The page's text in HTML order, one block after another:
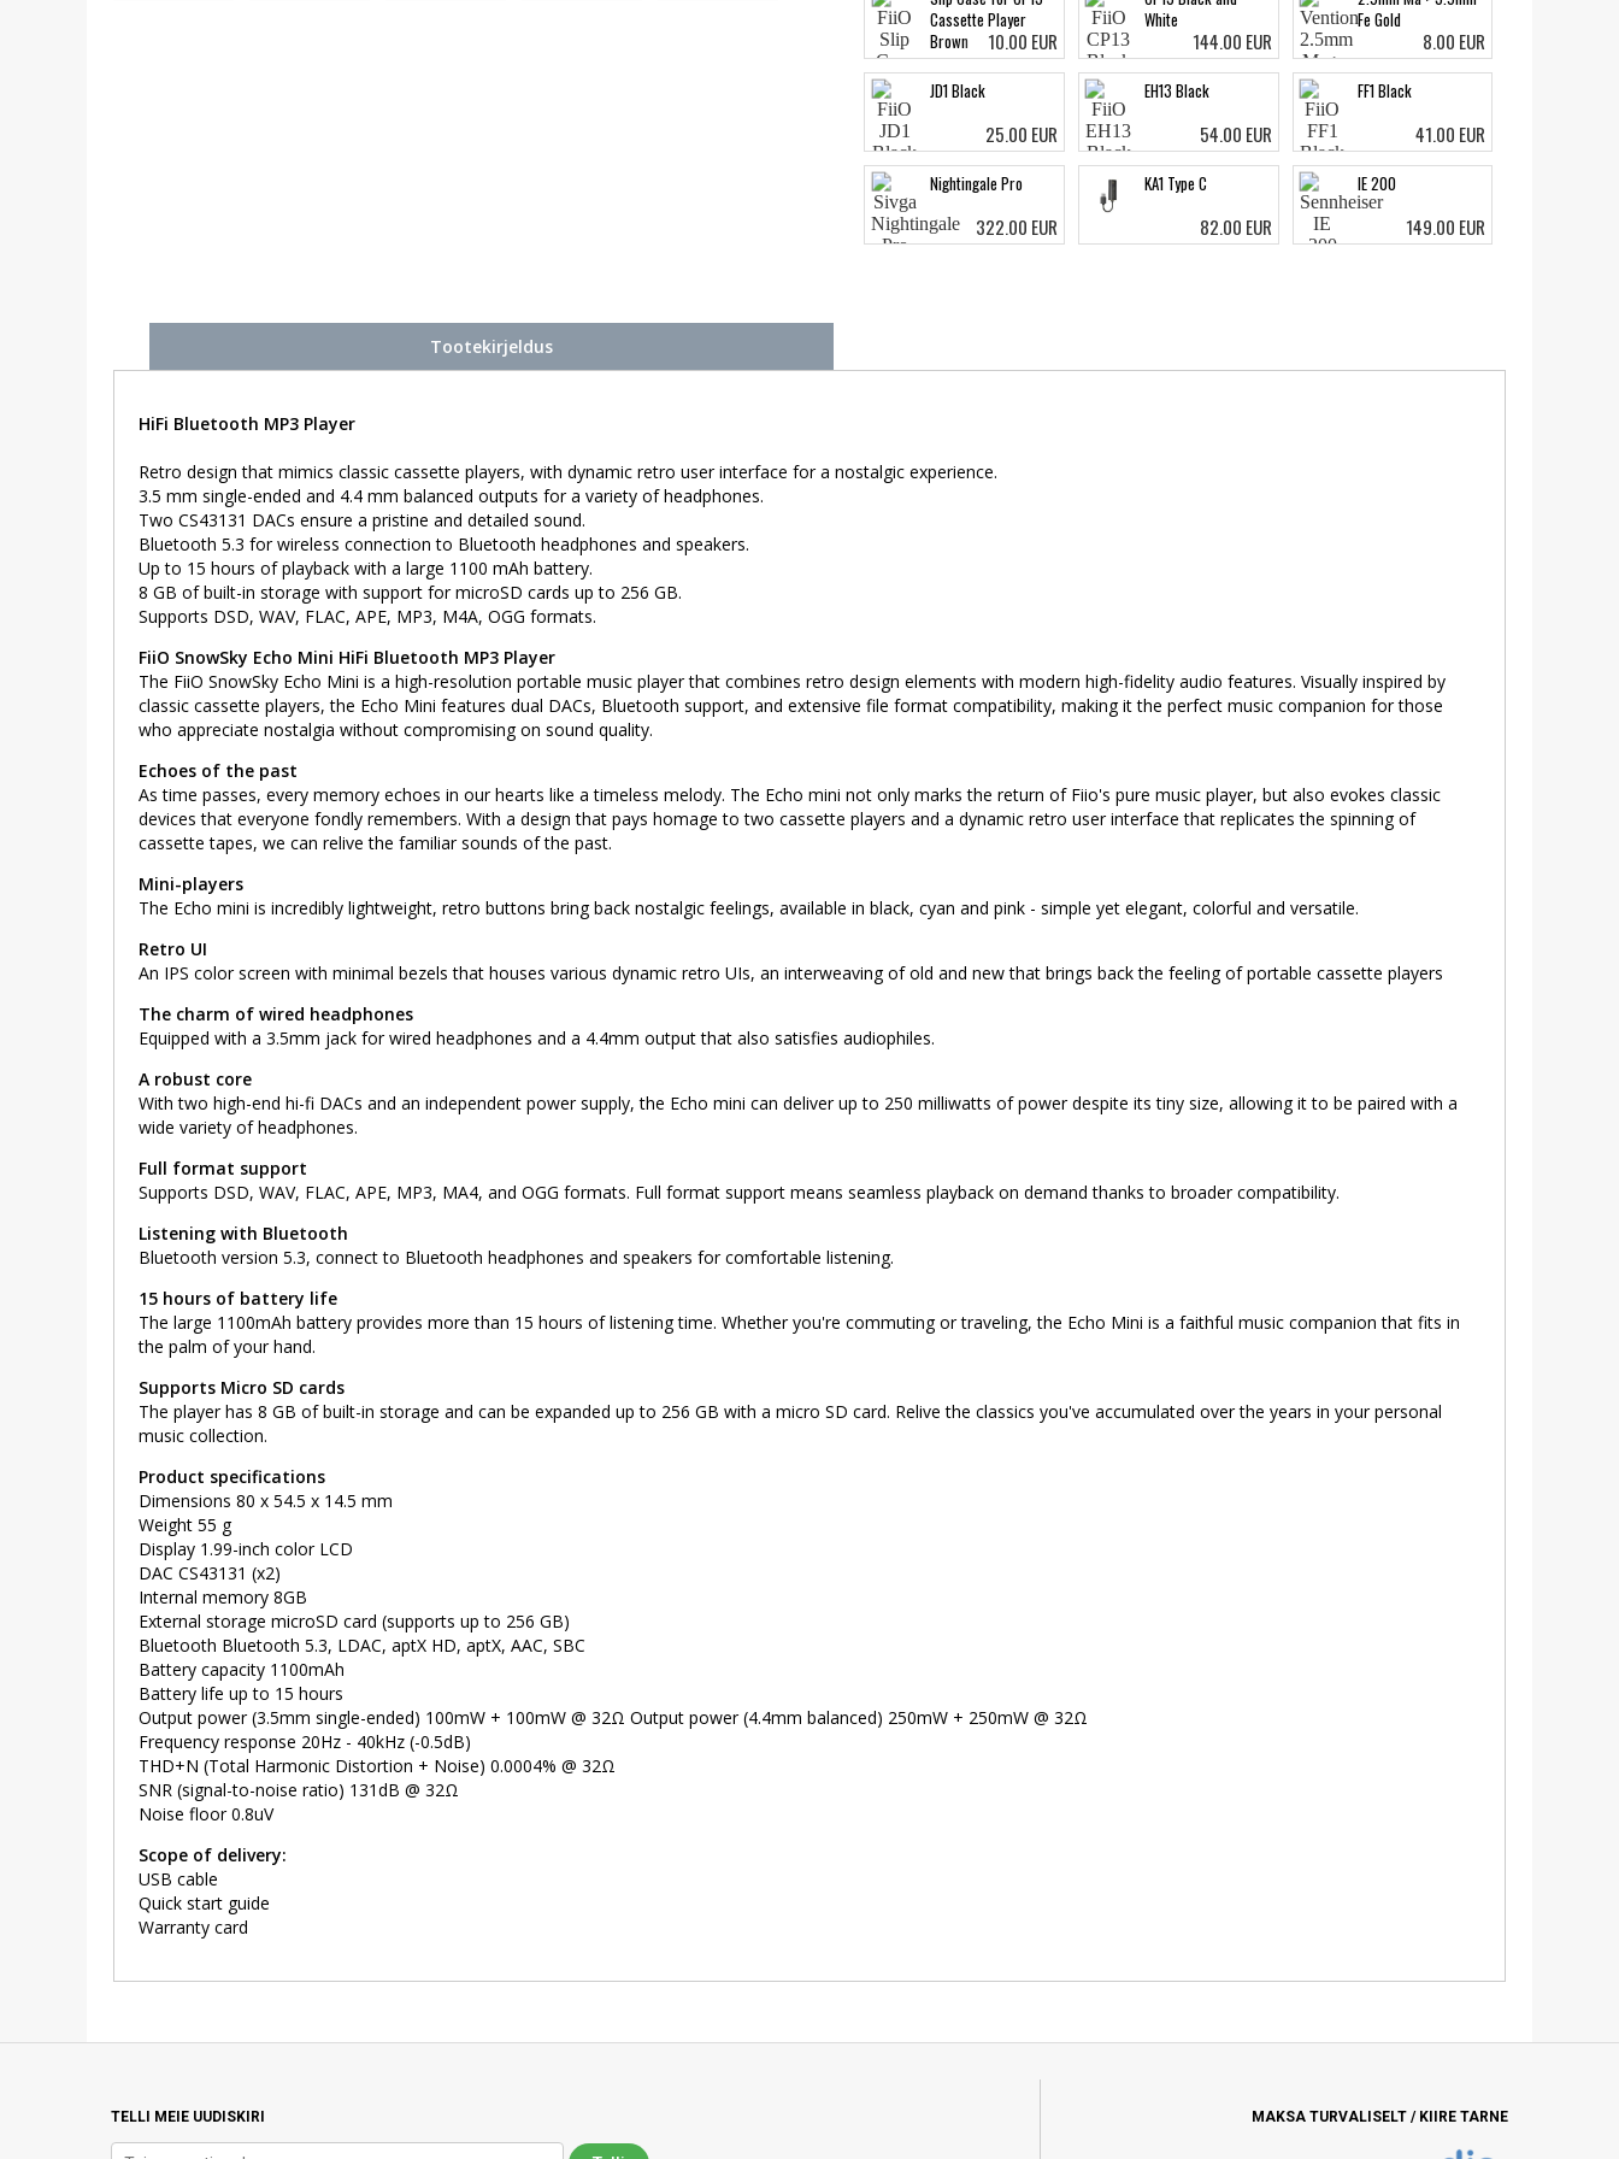
Cassette Player
Brown
10.00 EUR
White
144.00 EUR
Fe Gold
8.00 EUR
JD1 Black
25.00 EUR
EH13 Black
54.00 EUR
FF1 Black
41.00 EUR
Nightingale Pro
322.00 EUR
KA1 Type C
82.00 EUR
IE 200
149.00 EUR
Tootekirjeldus
HiFi Bluetooth MP3 Player
Retro design that mimics classic cassette players, with dynamic retro user interface for a nostalgic experience.
3.5 mm single-ended and 4.4 mm balanced outputs for a variety of headphones.
Two CS43131 DACs ensure a pristine and detailed sound.
Bluetooth 5.3 for wireless connection to Bluetooth headphones and speakers.
Up to 15 hours of playback with a large 1100 mAh battery.
8 GB of built-in storage with support for microSD cards up to 256 GB.
Supports DSD, WAV, FLAC, APE, MP3, M4A, OGG formats.
FiiO SnowSky Echo Mini HiFi Bluetooth MP3 Player
The FiiO SnowSky Echo Mini is a high-resolution portable music player that combines retro design elements with modern high-fidelity audio features. Visually inspired by
classic cassette players, the Echo Mini features dual DACs, Bluetooth support, and extensive file format compatibility, making it the perfect music companion for those
who appreciate nostalgia without compromising on sound quality.
Echoes of the past
As time passes, every memory echoes in our hearts like a timeless melody. The Echo mini not only marks the return of Fiio's pure music player, but also evokes classic
devices that everyone fondly remembers. With a design that pays homage to two cassette players and a dynamic retro user interface that replicates the spinning of
cassette tapes, we can relive the familiar sounds of the past.
Mini-players
The Echo mini is incredibly lightweight, retro buttons bring back nostalgic feelings, available in black, cyan and pink - simple yet elegant, colorful and versatile.
Retro UI
An IPS color screen with minimal bezels that houses various dynamic retro UIs, an interweaving of old and new that brings back the feeling of portable cassette players
The charm of wired headphones
Equipped with a 3.5mm jack for wired headphones and a 4.4mm output that also satisfies audiophiles.
A robust core
With two high-end hi-fi DACs and an independent power supply, the Echo mini can deliver up to 250 milliwatts of power despite its tiny size, allowing it to be paired with a
wide variety of headphones.
Full format support
Supports DSD, WAV, FLAC, APE, MP3, MA4, and OGG formats. Full format support means seamless playback on demand thanks to broader compatibility.
Listening with Bluetooth
Bluetooth version 5.3, connect to Bluetooth headphones and speakers for comfortable listening.
15 hours of battery life
The large 1100mAh battery provides more than 15 hours of listening time. Whether you're commuting or traveling, the Echo Mini is a faithful music companion that fits in
the palm of your hand.
Supports Micro SD cards
The player has 8 GB of built-in storage and can be expanded up to 256 GB with a micro SD card. Relive the classics you've accumulated over the years in your personal
music collection.
Product specifications
Dimensions 80 x 54.5 x 14.5 mm
Weight 55 g
Display 1.99-inch color LCD
DAC CS43131 (x2)
Internal memory 8GB
External storage microSD card (supports up to 256 GB)
Bluetooth Bluetooth 5.3, LDAC, aptX HD, aptX, AAC, SBC
Battery capacity 1100mAh
Battery life up to 15 hours
Output power (3.5mm single-ended) 100mW + 100mW @ 32Ω Output power (4.4mm balanced) 250mW + 250mW @ 32Ω
Frequency response 20Hz - 40kHz (-0.5dB)
THD+N (Total Harmonic Distortion + Noise) 0.0004% @ 32Ω
SNR (signal-to-noise ratio) 131dB @ 32Ω
Noise floor 0.8uV
Scope of delivery:
USB cable
Quick start guide
Warranty card
TELLI MEIE UUDISKIRI MAKSA TURVALISELT / KIIRE TARNE